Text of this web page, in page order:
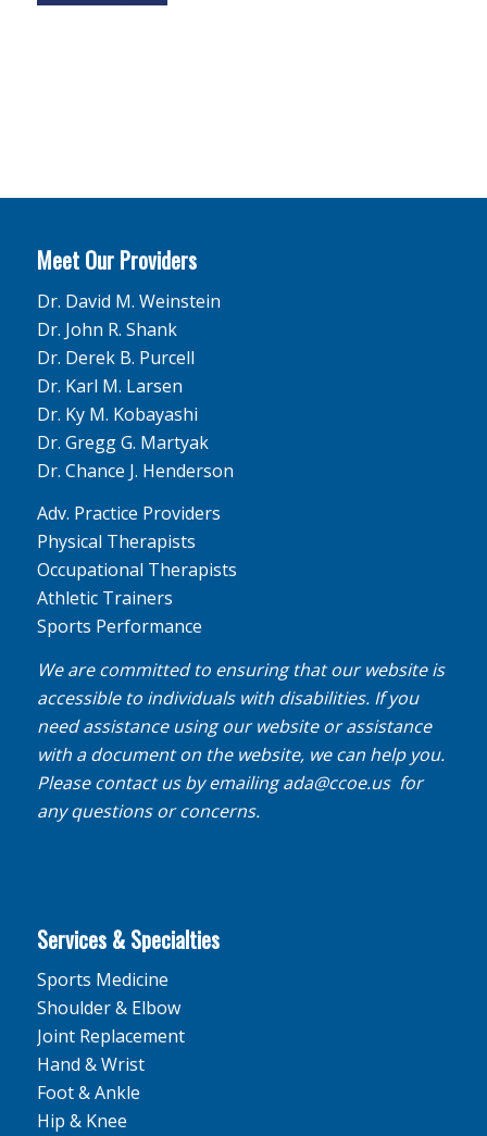
Meet Our Providers
Dr. David M. Weinstein
Dr. John R. Shank
Dr. Derek B. Purcell
Dr. Karl M. Larsen
Dr. Ky M. Kobayashi
Dr. Gregg G. Martyak
Dr. Chance J. Henderson
Adv. Practice Providers
Physical Therapists
Occupational Therapists
Athletic Trainers
Sports Performance
We are committed to ensuring that our website is
accessible to individuals with disabilities. If you
need assistance using our website or assistance
with a document on the website, we can help you.
Please contact us by emailingada@ccoe.usfor
any questions or concerns.
Services & Specialties
Sports Medicine
Shoulder & Elbow
Joint Replacement
Hand & Wrist
Foot & Ankle
Hip & Knee